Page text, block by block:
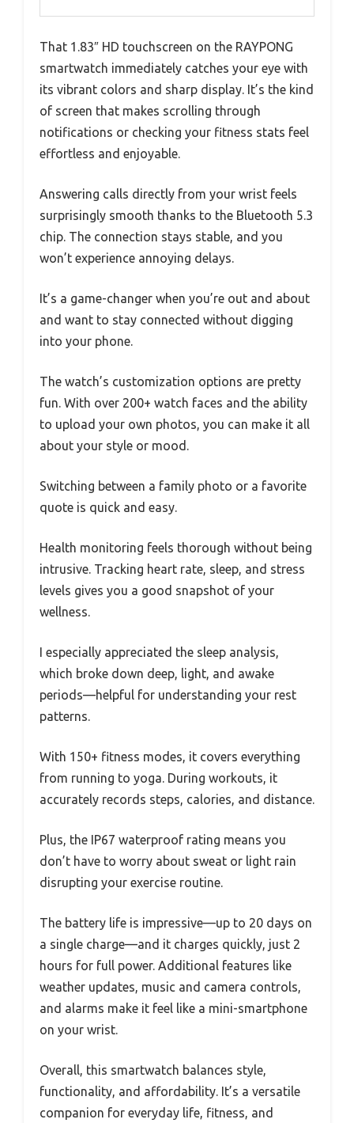
That 1.83″ HD touchscreen on the RAYPONG
smartwatch immediately catches your eye with
its vibrant colors and sharp display. It’s the kind
of screen that makes scrolling through
notifications or checking your fitness stats feel
effortless and enjoyable.
Answering calls directly from your wrist feels
surprisingly smooth thanks to the Bluetooth 5.3
chip. The connection stays stable, and you
won’t experience annoying delays.
It’s a game-changer when you’re out and about
and want to stay connected without digging
into your phone.
The watch’s customization options are pretty
fun. With over 200+ watch faces and the ability
to upload your own photos, you can make it all
about your style or mood.
Switching between a family photo or a favorite
quote is quick and easy.
Health monitoring feels thorough without being
intrusive. Tracking heart rate, sleep, and stress
levels gives you a good snapshot of your
wellness.
I especially appreciated the sleep analysis,
which broke down deep, light, and awake
periods—helpful for understanding your rest
patterns.
With 150+ fitness modes, it covers everything
from running to yoga. During workouts, it
accurately records steps, calories, and distance.
Plus, the IP67 waterproof rating means you
don’t have to worry about sweat or light rain
disrupting your exercise routine.
The battery life is impressive—up to 20 days on
a single charge—and it charges quickly, just 2
hours for full power. Additional features like
weather updates, music and camera controls,
and alarms make it feel like a mini-smartphone
on your wrist.
Overall, this smartwatch balances style,
functionality, and affordability. It’s a versatile
companion for everyday life, fitness, and